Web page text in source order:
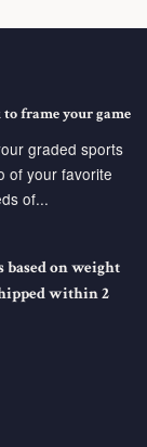
frame your game
graded sports
of your favorite
of...
based on weight
within 2